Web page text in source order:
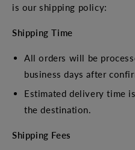
is our shipping policy:
Shipping Time
All orders will be
business days after
Estimated delivery time
the destination.
Shipping Fees